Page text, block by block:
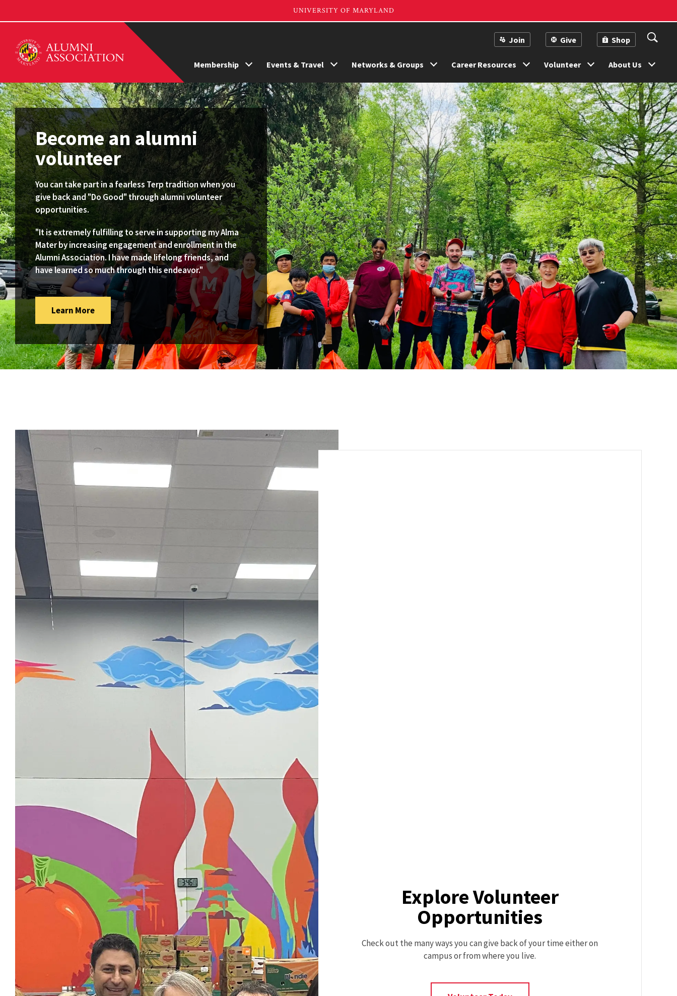
Membership Events & Travel Networks & Groups Career Resources Volunteer About Us
Join Give Shop
Become an alumni
volunteer
You can take part in a fearless Terp tradition when you
give back and "Do Good" through alumni volunteer
opportunities.
"It is extremely fulfilling to serve in supporting my Alma
Mater by increasing engagement and enrollment in the
Alumni Association. I have made lifelong friends, and
have learned so much through this endeavor."
Learn MoreSubscribe
The
Volunterp
Newsletter
Via
Explore Volunteer
Opportunities
Check out the many ways you can give back of your time either on
campus or from where you live.